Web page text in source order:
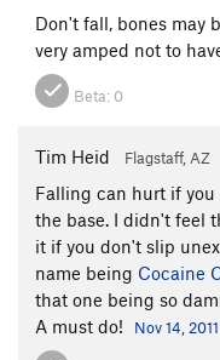
Don't fall, bones may
very amped not to
Beta: 0
Tim Heid Flagstaff, AZ
Falling can hurt if
the base. I didn't feel
it if you don't slip
name being Cocaine
that one being so
A must do!
Nov 14, 2011